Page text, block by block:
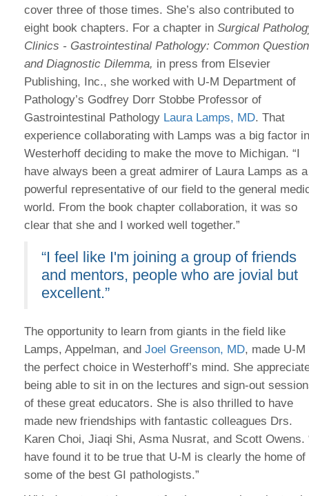
cover three of those times. She’s also contributed to
eight book chapters. For a chapter in Surgical
Clinics - Gastrointestinal Pathology: Common
and Diagnostic Dilemma, in press from Elsevier
Publishing, Inc., she worked with U-M Department of
Pathology’s Godfrey Dorr Stobbe Professor of
Gastrointestinal Pathology Laura Lamps, MD. That
experience collaborating with Lamps was a big factor in
Westerhoff deciding to make the move to Michigan. “I
have always been a great admirer of Laura Lamps as a
powerful representative of our field to the general
world. From the book chapter collaboration, it was so
clear that she and I worked well together.”
“I feel like I'm joining a group of friends
and mentors, people who are jovial but
excellent.”
The opportunity to learn from giants in the field like
Lamps, Appelman, and Joel Greenson, MD, made U-M
the perfect choice in Westerhoff’s mind. She
being able to sit in on the lectures and sign-out
of these great educators. She is also thrilled to have
made new friendships with fantastic colleagues Drs.
Karen Choi, Jiaqi Shi, Asma Nusrat, and Scott Owens.
have found it to be true that U-M is clearly the home of
some of the best GI pathologists.”